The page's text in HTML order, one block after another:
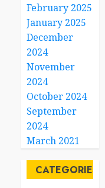
February 2025
January 2025
December
2024
November
2024
October 2024
September
2024
March 2021
CATEGORIES